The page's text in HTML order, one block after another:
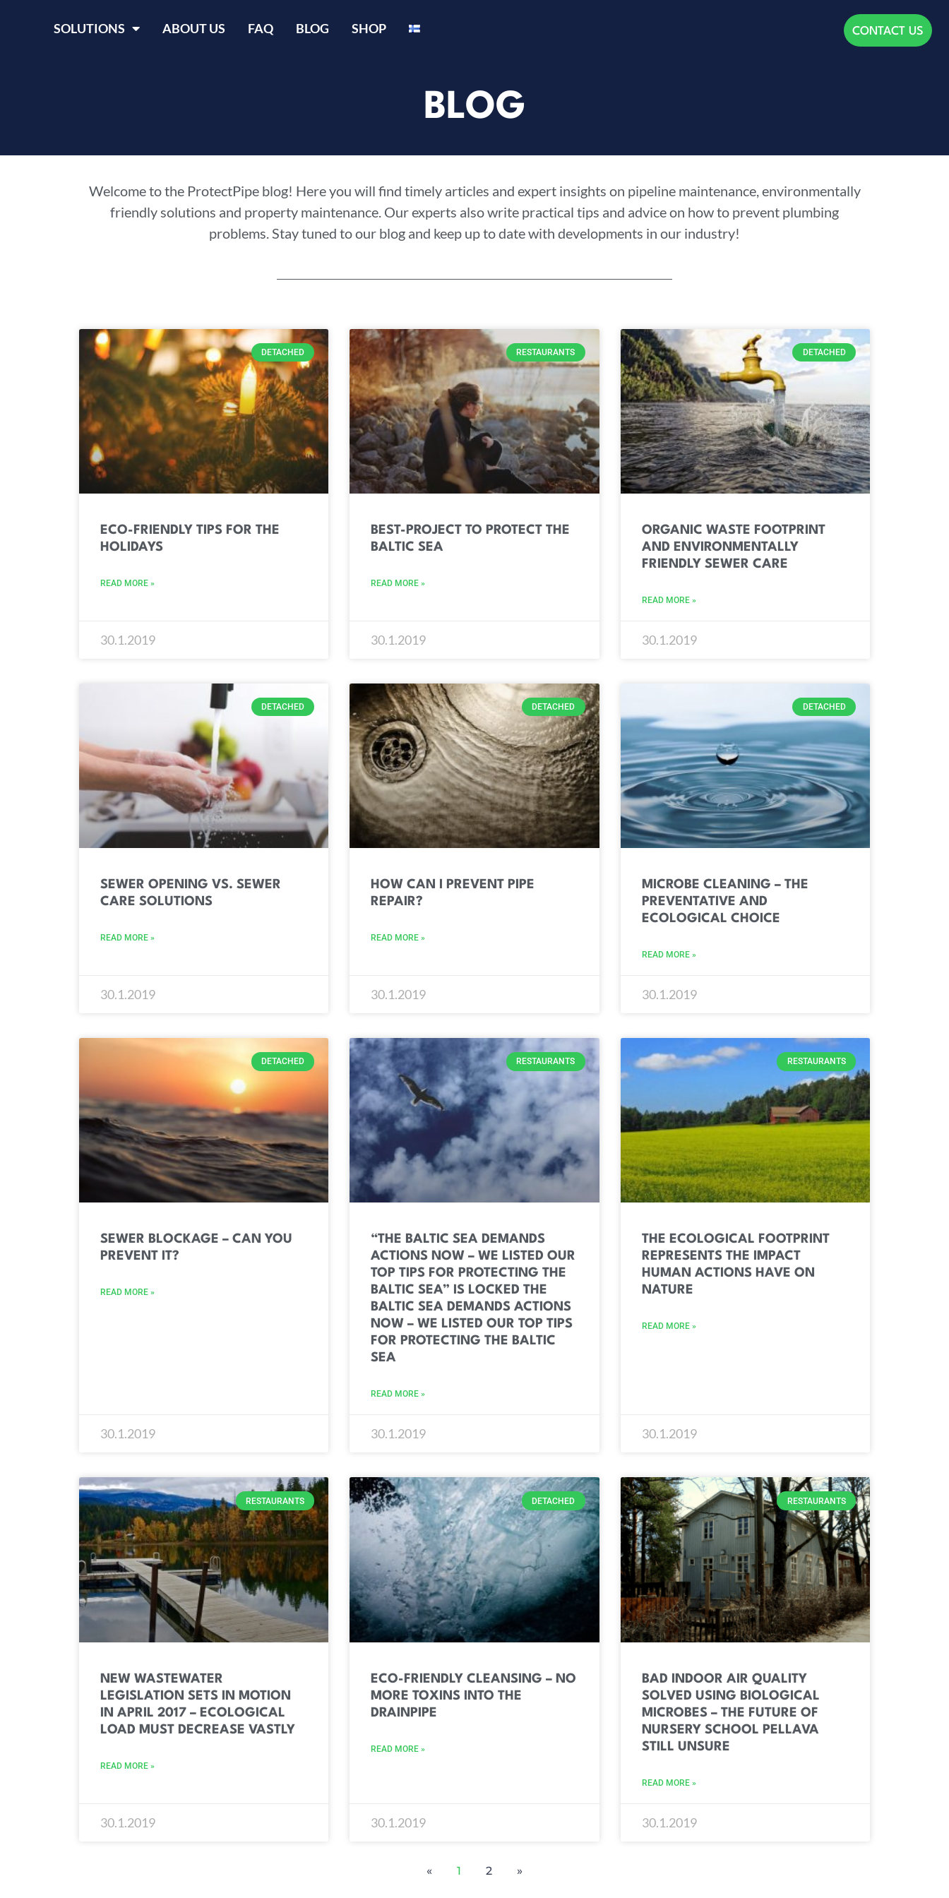
SOLUTIONS ABOUT US FAQ BLOG SHOP CONTACT US
BLOG
Welcome to the ProtectPipe blog! Here you will find timely articles and expert insights on pipeline maintenance, environmentally
friendly solutions and property maintenance. Our experts also write practical tips and advice on how to prevent plumbing
problems. Stay tuned to our blog and keep up to date with developments in our industry!
DETACHED
ECO-FRIENDLY TIPS FOR THE
HOLIDAYS
READ MORE »
30.1.2019
RESTAURANTS
BEST-PROJECT TO PROTECT THE
BALTIC SEA
READ MORE »
30.1.2019
DETACHED
ORGANIC WASTE FOOTPRINT
AND ENVIRONMENTALLY
FRIENDLY SEWER CARE
READ MORE »
30.1.2019
DETACHED
SEWER OPENING VS. SEWER
CARE SOLUTIONS
READ MORE »
30.1.2019
DETACHED
HOW CAN I PREVENT PIPE
REPAIR?
READ MORE »
30.1.2019
DETACHED
MICROBE CLEANING – THE
PREVENTATIVE AND
ECOLOGICAL CHOICE
READ MORE »
30.1.2019
DETACHED
SEWER BLOCKAGE – CAN YOU
PREVENT IT?
READ MORE »
30.1.2019
RESTAURANTS
“THE BALTIC SEA DEMANDS
ACTIONS NOW – WE LISTED OUR
TOP TIPS FOR PROTECTING THE
BALTIC SEA” IS LOCKED THE
BALTIC SEA DEMANDS ACTIONS
NOW – WE LISTED OUR TOP TIPS
FOR PROTECTING THE BALTIC
SEA
READ MORE »
30.1.2019
RESTAURANTS
THE ECOLOGICAL FOOTPRINT
REPRESENTS THE IMPACT
HUMAN ACTIONS HAVE ON
NATURE
READ MORE »
30.1.2019
RESTAURANTS
NEW WASTEWATER
LEGISLATION SETS IN MOTION
IN APRIL 2017 – ECOLOGICAL
LOAD MUST DECREASE VASTLY
READ MORE »
30.1.2019
DETACHED
ECO-FRIENDLY CLEANSING – NO
MORE TOXINS INTO THE
DRAINPIPE
READ MORE »
30.1.2019
RESTAURANTS
BAD INDOOR AIR QUALITY
SOLVED USING BIOLOGICAL
MICROBES – THE FUTURE OF
NURSERY SCHOOL PELLAVA
STILL UNSURE
READ MORE »
30.1.2019
« 1 2 »